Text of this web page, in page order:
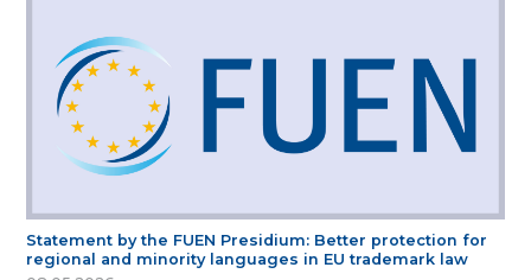
Statement by the FUEN Presidium: Better protection for
regional and minority languages in EU trademark law